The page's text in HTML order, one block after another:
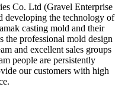
Co. Ltd (Gravel Enterprise
developing the technology of
casting mold and their
the professional mold design
and excellent sales groups
people are persistently
our customers with high